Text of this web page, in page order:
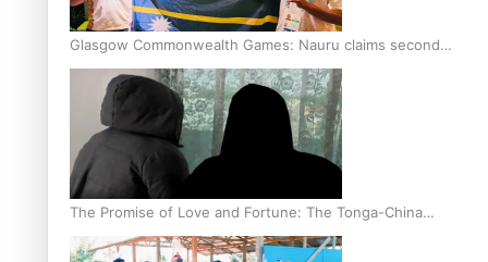
Glasgow Commonwealth Games: Nauru claims second
bronze, adding to Pacific medal tally
The Promise of Love and Fortune: The Tonga-China
Marriage Scheme